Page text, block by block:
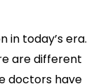
in today’s era.
are different
doctors have